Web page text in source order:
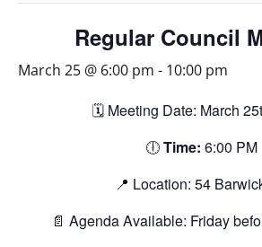
Regular Council
March 25 @ 6:00 pm - 10:00 pm
🗓️ Meeting Date: March
🕕Time: 6:00 PM
📍 Location: 54
📄 Agenda Available: Friday